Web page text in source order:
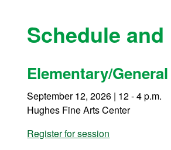
Schedule
Elementary/
September 12, 2026 | 12 - 4 p.m.
Hughes Fine Arts Center
Register for session